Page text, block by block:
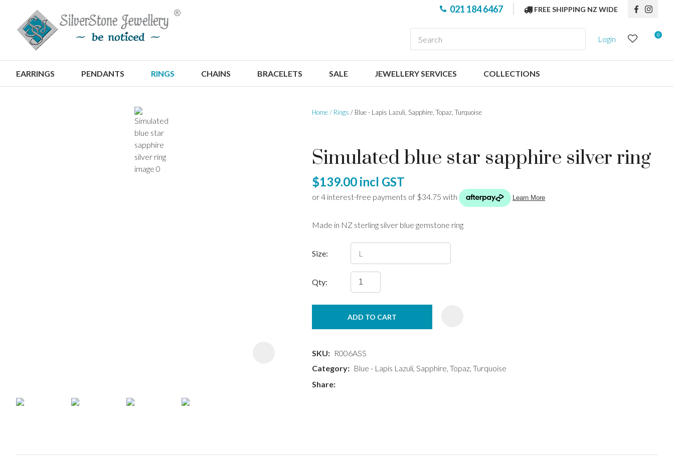
021 184 6467 FREE SHIPPING NZ WIDE
Login 0
EARRINGS PENDANTS RINGS CHAINS BRACELETS SALE JEWELLERY SERVICES COLLECTIONS
Home Rings Blue - Lapis Lazuli, Sapphire, Topaz, Turquoise
Simulated blue star sapphire silver ring
$139.00 incl GST
Made in NZ sterling silver blue gemstone ring
Size:
Qty:
ADD TO CART
SKU
R006ASS
Category
Blue - Lapis Lazuli, Sapphire, Topaz, Turquoise
Share
QUESTIONS?
In order to
reducing
please
characters
QUESTION